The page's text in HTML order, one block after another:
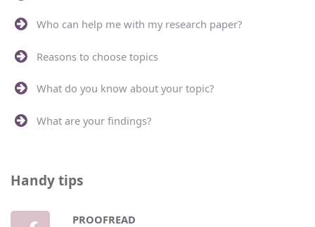
Who can help me with my research paper?
Reasons to choose topics
What do you know about your topic?
What are your findings?
Handy tips
PROOFREAD